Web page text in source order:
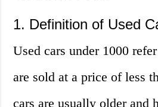
1. Definition of Used
Used cars under 1000
are sold at a price of less
cars are usually older and